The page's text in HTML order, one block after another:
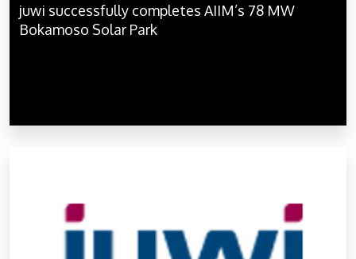
juwi successfully completes AIIM’s 78 MW
Bokamoso Solar Park